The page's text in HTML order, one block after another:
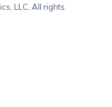
LLC, All rights